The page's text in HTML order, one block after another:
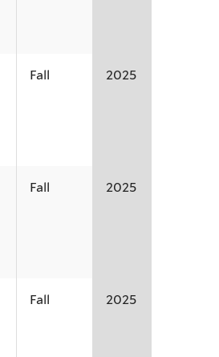
Fall 2025
Fall 2025
Fall 2025